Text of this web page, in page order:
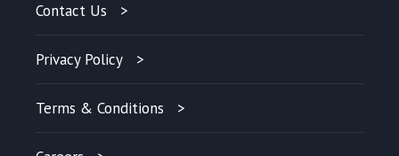
Contact Us
Privacy Policy
Terms & Conditions